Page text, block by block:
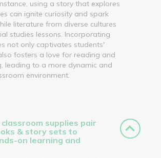
using a story that explores
can ignite curiosity and spark
literature from diverse cultures
studies lessons. Incorporating
not only captivates students'
fosters a love for reading and
leading to a more dynamic and
environment.
supplies pair
& story sets to
on learning and